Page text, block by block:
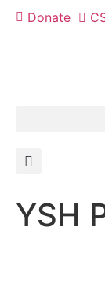
Donate
YSH